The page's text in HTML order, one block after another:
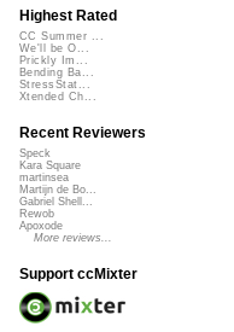
Highest Rated
CC Summer ...
We'll be O...
Prickly Im...
Bending Ba...
StressStat...
Xtended Ch...
Recent Reviewers
Speck
Kara Square
martinsea
Martijn de Bo...
Gabriel Shell...
Rewob
Apoxode
More reviews...
Support ccMixter